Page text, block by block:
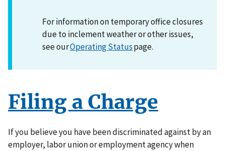
For information on temporary office closures
due to inclement weather or other issues,
see ourOperating Statuspage.
Filing a Charge
If you believe you have been discriminated against by an
employer, labor union or employment agency when